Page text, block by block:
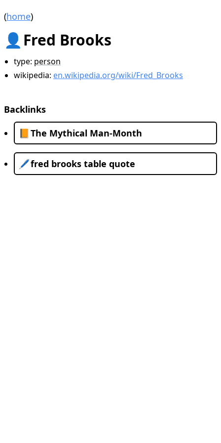
(home)
👤 Fred Brooks
type: person
wikipedia: en.wikipedia.org/wiki/Fred_Brooks
Backlinks
📙 The Mythical Man-Month
🖊️fred brooks table quote